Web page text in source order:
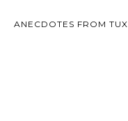
ANECDOTES FROM